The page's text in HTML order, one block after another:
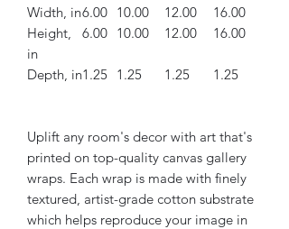
Width, in6.00 10.00 12.00
16.00
Height,
in
6.00 10.00 12.00 16.00
Depth, in1.25 1.25 1.25 1.25
Uplift any room's decor with art that's
printed on top-quality canvas gallery
wraps. Each wrap is made with finely
textured, artist-grade cotton substrate
which helps reproduce your image in